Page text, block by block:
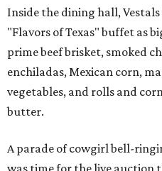
Inside the dining hall,
"Flavors of Texas" buffet as
prime beef brisket, smoked
enchiladas, Mexican corn,
vegetables, and rolls and
butter.
A parade of cowgirl bell-